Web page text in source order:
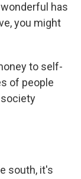
has
you might
to self-
of people
society
south, it's